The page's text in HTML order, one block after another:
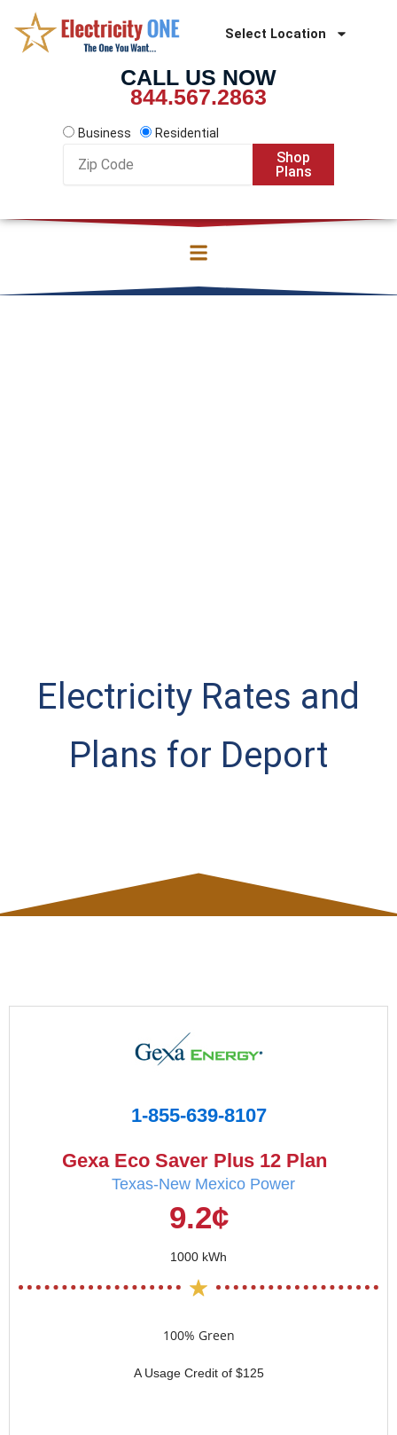
content
Select Location
CALL US NOW
844.567.2863
Business
Residential
Code
Shop
Plans
Electricity Rates and
Plans for Deport
1-855-639-8107
Gexa Eco Saver Plus 12 Plan
Texas-New Mexico Power
9.2¢
1000 kWh
100% Green
A Usage Credit of $125